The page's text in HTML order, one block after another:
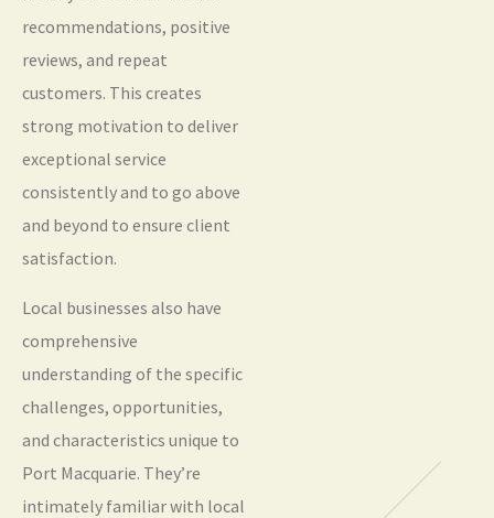
recommendations, positive
reviews, and repeat
customers. This creates
strong motivation to deliver
exceptional service
consistently and to go above
and beyond to ensure client
satisfaction.
Local businesses also have
comprehensive
understanding of the specific
challenges, opportunities,
and characteristics unique to
Port Macquarie. They’re
intimately familiar with local